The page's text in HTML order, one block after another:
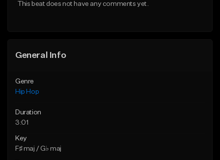
This beat does not have any comments yet.
General Info
Genre
Hip Hop
Duration
3:01
Key
F♯ maj / G♭ maj